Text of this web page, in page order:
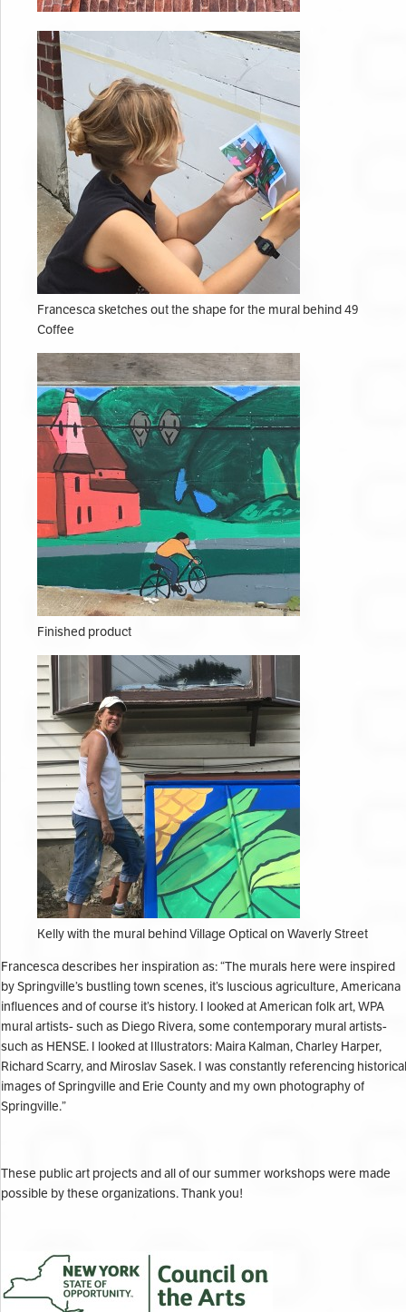
Francesca sketches out the shape for the mural behind 49
Coffee
Finished product
Kelly with the mural behind Village Optical on Waverly Street
Francesca describes her inspiration as: “The murals here were inspired
by Springville’s bustling town scenes, it’s luscious agriculture, Americana
influences and of course it’s history. I looked at American folk art, WPA
mural artists- such as Diego Rivera, some contemporary mural artists-
such as HENSE. I looked at Illustrators: Maira Kalman, Charley Harper,
Richard Scarry, and Miroslav Sasek. I was constantly referencing historical
images of Springville and Erie County and my own photography of
Springville.”
These public art projects and all of our summer workshops were made
possible by these organizations. Thank you!